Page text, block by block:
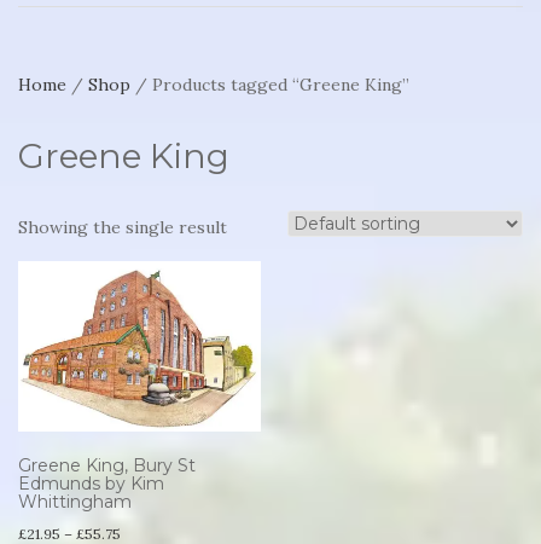
Home / Shop / Products tagged “Greene King”
Greene King
Showing the single result
Greene King, Bury St
Edmunds by Kim
Whittingham
£21.95 – £55.75